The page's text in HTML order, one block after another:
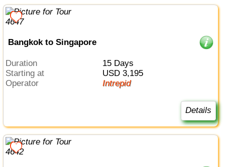
Bangkok to Singapore
Duration
15 Days
Starting at
USD 3,195
Operator
Intrepid
Details